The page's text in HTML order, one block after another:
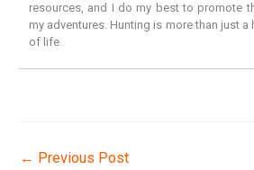
resources, and I do my best to promote
my adventures. Hunting is more than just
of life.
← Previous Post